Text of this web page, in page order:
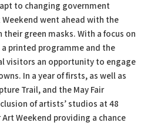
to changing government
went ahead with the
green masks. With a focus on
printed programme and the
visitors an opportunity to engage
In a year of firsts, as well as
Trail, and the May Fair
of artists’ studios at 48
Weekend providing a chance